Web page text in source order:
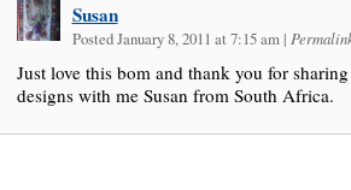
Susan
Posted January 8, 2011 at 7:15 am |
Just love this bom and thank you for
designs with me Susan from South Africa.